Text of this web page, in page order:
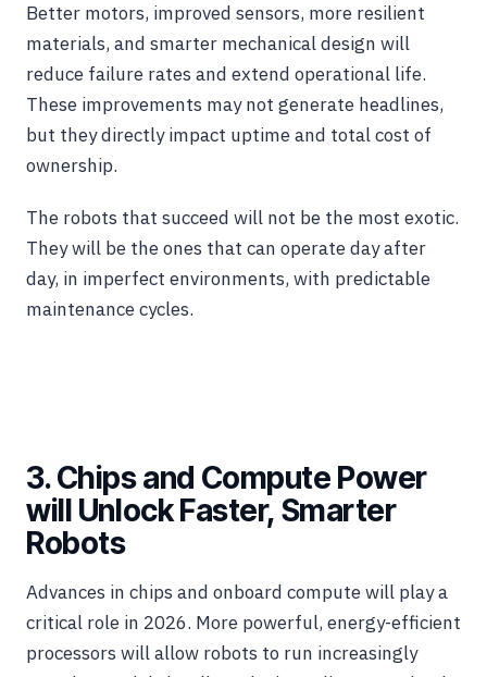
Better motors, improved sensors, more resilient
materials, and smarter mechanical design will
reduce failure rates and extend operational life.
These improvements may not generate headlines,
but they directly impact uptime and total cost of
ownership.
The robots that succeed will not be the most exotic.
They will be the ones that can operate day after
day, in imperfect environments, with predictable
maintenance cycles.
3. Chips and Compute Power
will Unlock Faster, Smarter
Robots
Advances in chips and onboard compute will play a
critical role in 2026. More powerful, energy-efficient
processors will allow robots to run increasingly